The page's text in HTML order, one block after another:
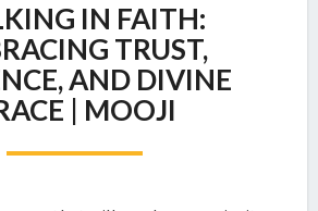
IN
FAITH:
EMBRACING
TRUST,
PRESENCE,
DIVINE
IN FAITH:
TRUST,
AND DIVINE
| MOOJI